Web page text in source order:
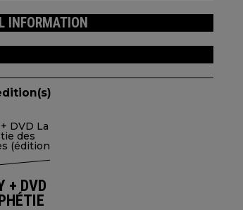
INFORMATION
+ DVD